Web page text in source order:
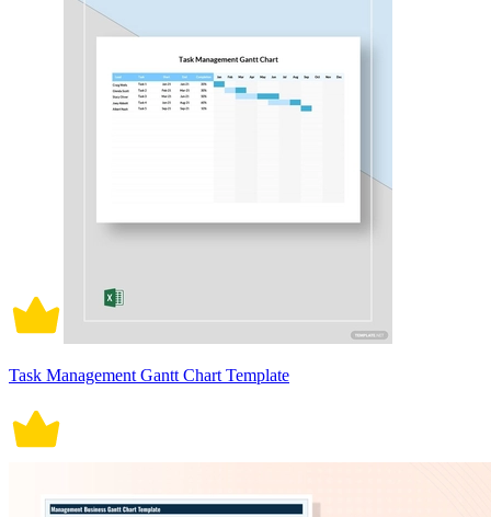
Task Management Gantt Chart Template